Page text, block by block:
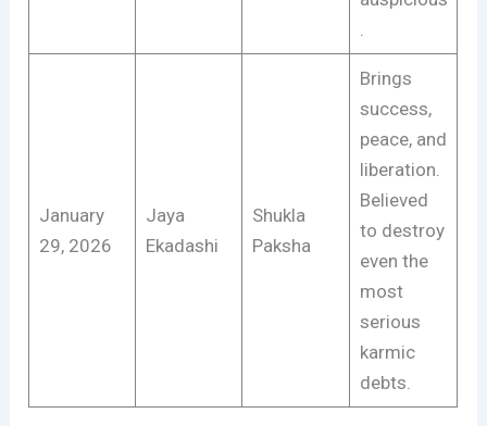
.
January
29, 2026
Jaya
Ekadashi
Shukla
Paksha
Brings
success,
peace, and
liberation.
Believed
to destroy
even the
most
serious
karmic
debts.